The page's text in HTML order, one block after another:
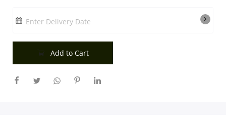
Enter Delivery Date
Add to Cart